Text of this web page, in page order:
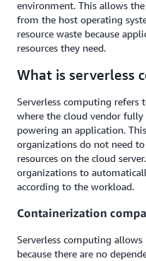
environment. This allows
from the host operating
resource waste because
resources they need.
What is serverless
Serverless computing
where the cloud vendor
powering an application.
organizations do not need
resources on the cloud
organizations to
according to the workload.
Containerization
Serverless computing
because there are no